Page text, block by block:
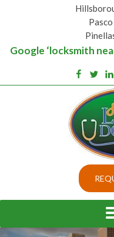
Google ‘locksmith
Facebook
Twitter
BEST LOCKS IN
FLORIDA AND TAMPA
Top security locks in Florida and